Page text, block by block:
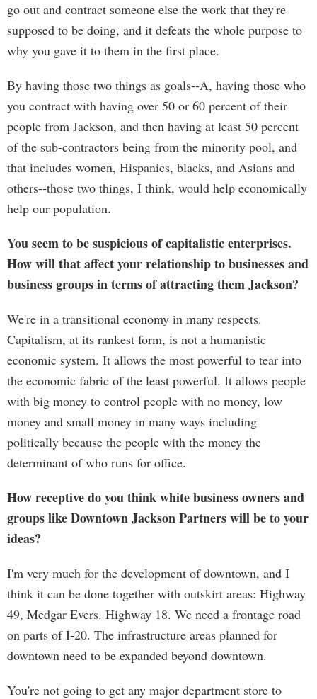
go out and contract someone else the work that they're
supposed to be doing, and it defeats the whole purpose to
why you gave it to them in the first place.
By having those two things as goals--A, having those who
you contract with having over 50 or 60 percent of their
people from Jackson, and then having at least 50 percent
of the sub-contractors being from the minority pool, and
that includes women, Hispanics, blacks, and Asians and
others--those two things, I think, would help economically
help our population.
You seem to be suspicious of capitalistic enterprises.
How will that affect your relationship to businesses and
business groups in terms of attracting them Jackson?
We're in a transitional economy in many respects.
Capitalism, at its rankest form, is not a humanistic
economic system. It allows the most powerful to tear into
the economic fabric of the least powerful. It allows people
with big money to control people with no money, low
money and small money in many ways including
politically because the people with the money the
determinant of who runs for office.
How receptive do you think white business owners and
groups like Downtown Jackson Partners will be to your
ideas?
I'm very much for the development of downtown, and I
think it can be done together with outskirt areas: Highway
49, Medgar Evers. Highway 18. We need a frontage road
on parts of I-20. The infrastructure areas planned for
downtown need to be expanded beyond downtown.
You're not going to get any major department store to